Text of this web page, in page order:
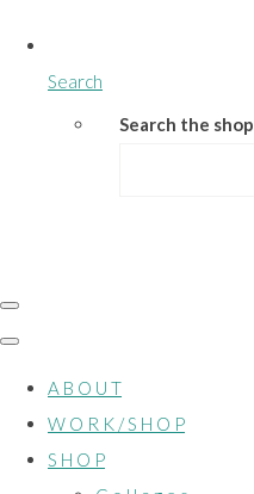
Search
Search the shop
A B O U T
W O R K / S H O P
S H O P